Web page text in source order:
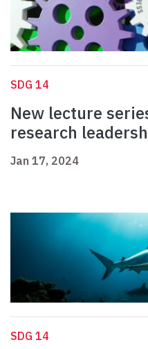
SDG 14
New lecture
research
Jan 17, 2024
SDG 14